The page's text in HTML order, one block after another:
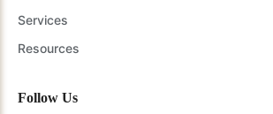
Services
Resources
Follow Us